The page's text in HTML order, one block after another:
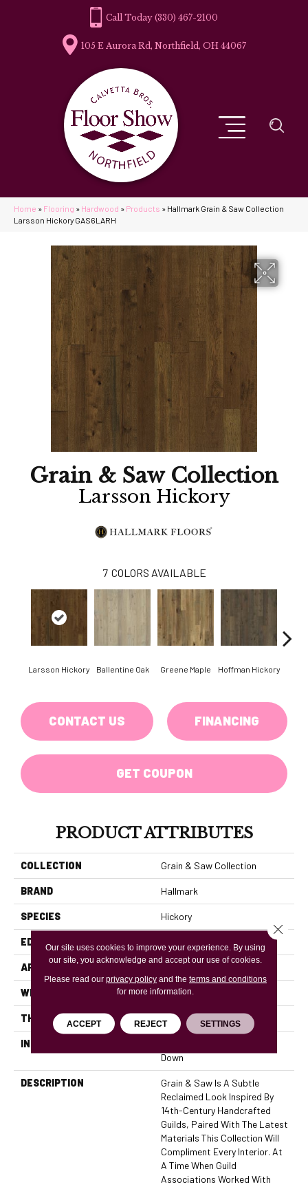
(330) 467-2100
105 E Aurora Rd, Northfield, OH 44067
Home » Flooring » Hardwood » Products » Hallmark Grain & Saw Collection
Larsson Hickory GAS6LARH
Grain & Saw Collection
Larsson Hickory
7 COLORS AVAILABLE
Larsson Hickory Ballentine Oak Greene Maple Hoffman Hickory
CONTACT US FINANCING
GET COUPON
PRODUCT ATTRIBUTES
COLLECTION Grain & Saw Collection
BRAND Hallmark
SPECIES Hickory
EDGE
APPLICATION Residential, Commercial
WIDTH 6
THICKNESS 7/16 Inches
INSTALLATION METHOD
Down
DESCRIPTION
Grain & Saw Is A Subtle
Reclaimed Look Inspired By
14th-Century Handcrafted
Guilds, Paired With The Latest
Materials This Collection Will
Compliment Every Interior. At
A Time When Guild
Associations Worked With
Our site uses cookies to improve your experience. By using
our site, you acknowledge and accept our use of cookies.
Please read our privacy policyand the terms and conditions
for more information.
ACCEPT REJECT SETTINGS
Close